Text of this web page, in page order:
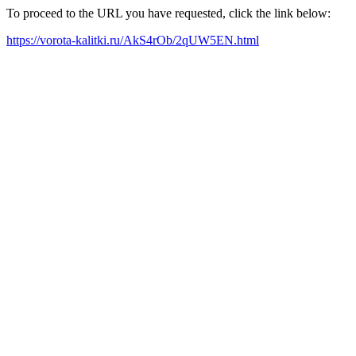
To proceed to the URL you have requested, click the link below:
https://vorota-kalitki.ru/AkS4rOb/2qUW5EN.html